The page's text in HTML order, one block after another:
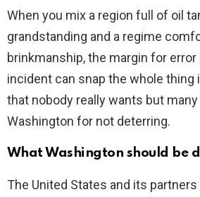
When you mix a region full of oil
grandstanding and a regime
brinkmanship, the margin for error
incident can snap the whole thing
that nobody really wants but
Washington for not deterring.
What Washington should be
The United States and its partners